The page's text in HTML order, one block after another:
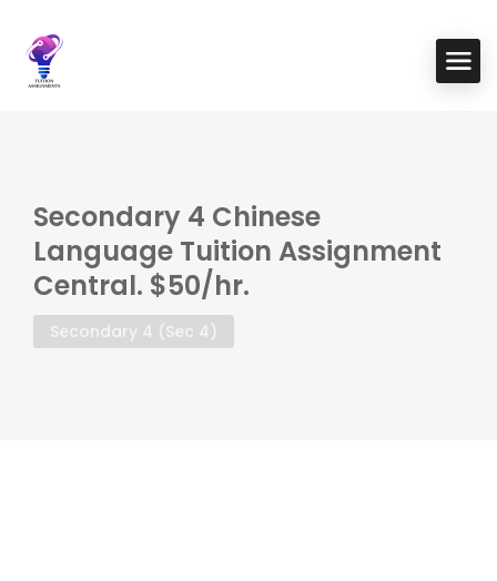
Secondary 4 Chinese
Language Tuition Assignment
Central. $50/hr.
Secondary 4 (Sec 4)